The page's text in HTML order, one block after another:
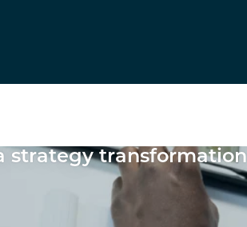
strategy transformation